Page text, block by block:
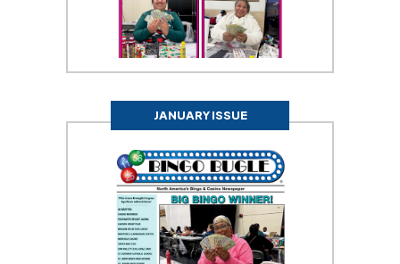
JANUARY ISSUE